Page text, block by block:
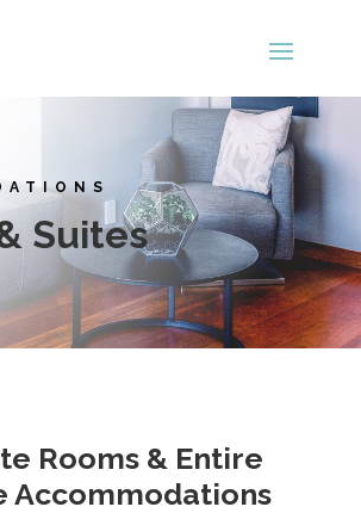
Suites
Rooms & Entire
Accommodations